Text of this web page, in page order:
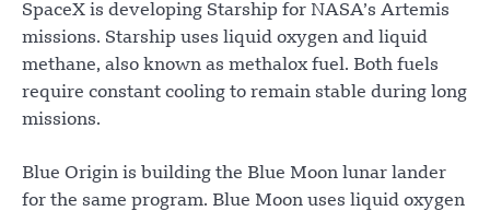
SpaceX is developing Starship for NASA’s Artemis
missions. Starship uses liquid oxygen and liquid
methane, also known as methalox fuel. Both fuels
require constant cooling to remain stable during long
missions.
Blue Origin is building the Blue Moon lunar lander
for the same program. Blue Moon uses liquid oxygen